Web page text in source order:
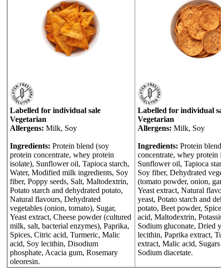
Labelled for individual sale
Vegetarian
Allergens: Milk, Soy
Ingredients: Protein blend (soy
protein concentrate, whey protein
isolate), Sunflower oil, Tapioca starch,
Water, Modified milk ingredients, Soy
fiber, Poppy seeds, Salt, Maltodextrin,
Potato starch and dehydrated potato,
Natural flavours, Dehydrated
vegetables (onion, tomato), Sugar,
Yeast extract, Cheese powder (cultured
milk, salt, bacterial enzymes), Paprika,
Spices, Citric acid, Turmeric, Malic
acid, Soy lecithin, Disodium
phosphate, Acacia gum, Rosemary
oleoresin.
Labelled for individual
Vegetarian
Allergens: Milk, Soy
Ingredients: Protein
concentrate, whey protein
Sunflower oil, Tapioca
Soy fiber, Dehydrated
(tomato powder, onion,
Yeast extract, Natural
yeast, Potato starch and
potato, Beet powder,
acid, Maltodextrin,
Sodium gluconate, Dried
lecithin, Paprika extract,
extract, Malic acid,
Sodium diacetate.